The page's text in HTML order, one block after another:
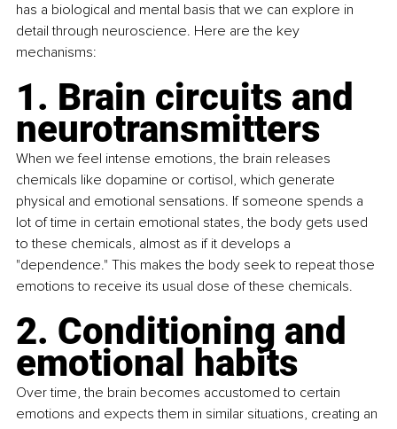
has a biological and mental basis that we can explore in
detail through neuroscience. Here are the key
mechanisms:
1. Brain circuits and
neurotransmitters
When we feel intense emotions, the brain releases
chemicals like dopamine or cortisol, which generate
physical and emotional sensations. If someone spends a
lot of time in certain emotional states, the body gets used
to these chemicals, almost as if it develops a
"dependence." This makes the body seek to repeat those
emotions to receive its usual dose of these chemicals.
2. Conditioning and
emotional habits
Over time, the brain becomes accustomed to certain
emotions and expects them in similar situations, creating an